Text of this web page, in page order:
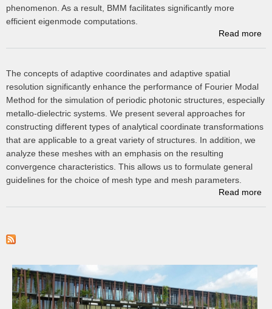
phenomenon. As a result, BMM facilitates significantly more
efficient eigenmode computations.
Read more
The concepts of adaptive coordinates and adaptive spatial
resolution significantly enhance the performance of Fourier Modal
Method for the simulation of periodic photonic structures, especially
metallo-dielectric systems. We present several approaches for
constructing different types of analytical coordinate transformations
that are applicable to a great variety of structures. In addition, we
analyze these meshes with an emphasis on the resulting
convergence characteristics. This allows us to formulate general
guidelines for the choice of mesh type and mesh parameters.
Read more